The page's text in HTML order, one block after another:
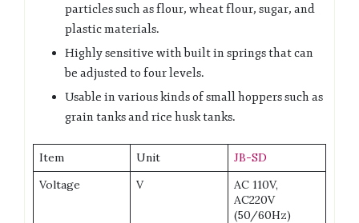
particles such as flour, wheat flour, sugar, and
plastic materials.
Highly sensitive with built in springs that can
be adjusted to four levels.
Usable in various kinds of small hoppers such as
grain tanks and rice husk tanks.
Item Unit
JB-SD
Voltage
V
AC 110V,
AC220V
(50/60Hz)